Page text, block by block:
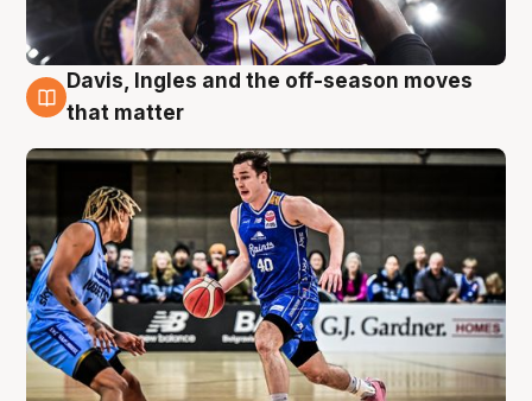
8 Aug
Davis, Ingles and the off-season moves
that matter